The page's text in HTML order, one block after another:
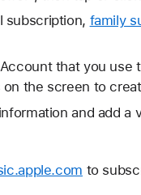
subscription, family
that you use
the screen to
and add a
to